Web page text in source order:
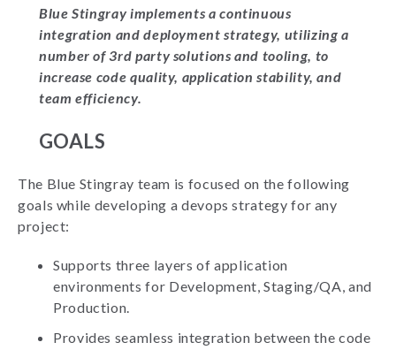
Blue Stingray implements a continuous
integration and deployment strategy, utilizing a
number of 3rd party solutions and tooling, to
increase code quality, application stability, and
team efficiency.
GOALS
The Blue Stingray team is focused on the following
goals while developing a devops strategy for any
project:
Supports three layers of application
environments for Development, Staging/QA, and
Production.
Provides seamless integration between the code